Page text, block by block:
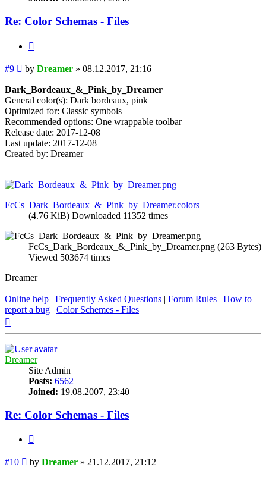
Re: Color Schemas - Files
#9 Post
by Dreamer » 08.12.2017, 21:16
Dark_Bordeaux_&_Pink_by_Dreamer
General color(s): Dark bordeaux, pink
Optimized for: Classic symbols
Recommended options: One wrappable toolbar
Release date: 2017-12-08
Last update: 2017-12-08
Created by: Dreamer
FcCs_Dark_Bordeaux_&_Pink_by_Dreamer.colors
(4.76 KiB) Downloaded 11352 times
FcCs_Dark_Bordeaux_&_Pink_by_Dreamer.png (263 Bytes)
Viewed 503674 times
Dreamer
Online help | Frequently Asked Questions | Forum Rules | How to
report a bug | Color Schemes - Files
Dreamer
Site Admin
Posts: 6562
Joined: 19.08.2007, 23:40
Re: Color Schemas - Files
#10 Post
by Dreamer » 21.12.2017, 21:12